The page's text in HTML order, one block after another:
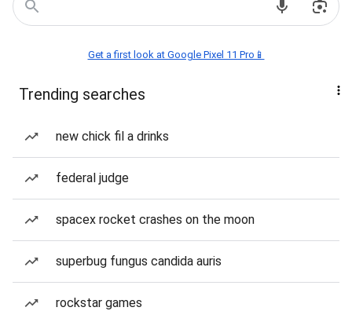
Get a first look at Google Pixel 11 Pro📱
Trending searches
new chick fil a drinks
federal judge
spacex rocket crashes on the moon
superbug fungus candida auris
rockstar games